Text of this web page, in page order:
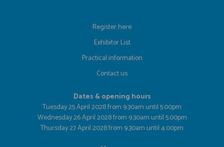
Register here
Exhibitor List
Practical information
Contact us
Dates & opening hours
Tuesday 25 April 2028 from 9.30am until 5.00pm
Wednesday 26 April 2028 from 9.30am until 5.00pm
Thursday 27 April 2028 from 9.30am until 4.00pm